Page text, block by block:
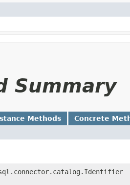
Summary
Methods Concrete